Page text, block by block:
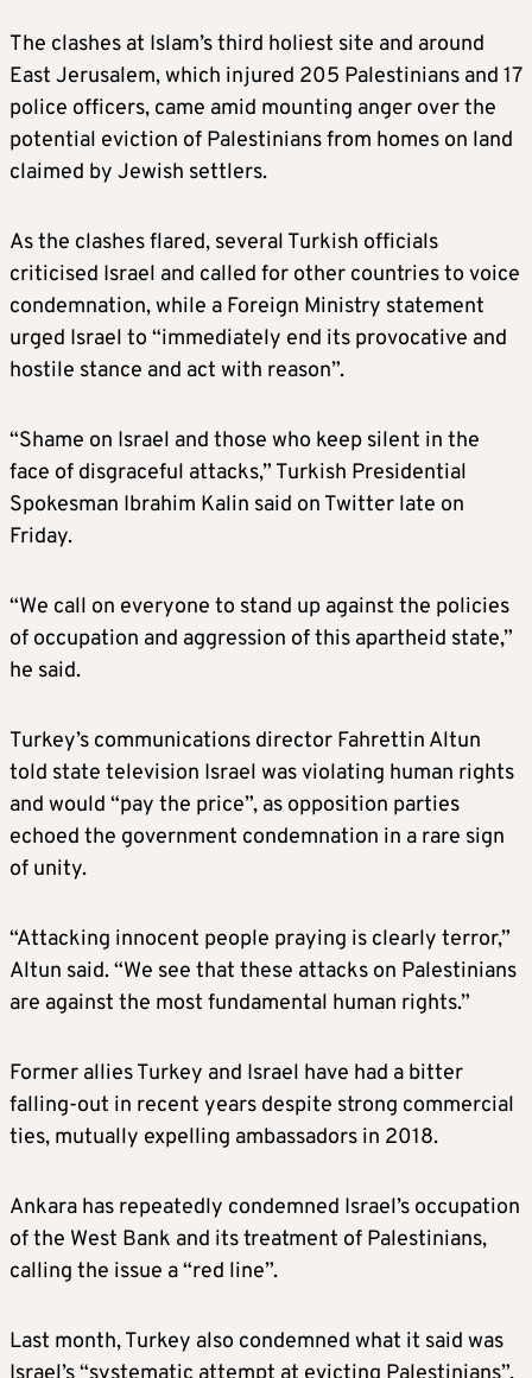
The clashes at Islam’s third holiest site and around
East Jerusalem, which injured 205 Palestinians and 17
police officers, came amid mounting anger over the
potential eviction of Palestinians from homes on land
claimed by Jewish settlers.
As the clashes flared, several Turkish officials
criticised Israel and called for other countries to voice
condemnation, while a Foreign Ministry statement
urged Israel to “immediately end its provocative and
hostile stance and act with reason”.
“Shame on Israel and those who keep silent in the
face of disgraceful attacks,” Turkish Presidential
Spokesman Ibrahim Kalin said on Twitter late on
Friday.
“We call on everyone to stand up against the policies
of occupation and aggression of this apartheid state,”
he said.
Turkey’s communications director Fahrettin Altun
told state television Israel was violating human rights
and would “pay the price”, as opposition parties
echoed the government condemnation in a rare sign
of unity.
“Attacking innocent people praying is clearly terror,”
Altun said. “We see that these attacks on Palestinians
are against the most fundamental human rights.”
Former allies Turkey and Israel have had a bitter
falling-out in recent years despite strong commercial
ties, mutually expelling ambassadors in 2018.
Ankara has repeatedly condemned Israel’s occupation
of the West Bank and its treatment of Palestinians,
calling the issue a “red line”.
Last month, Turkey also condemned what it said was